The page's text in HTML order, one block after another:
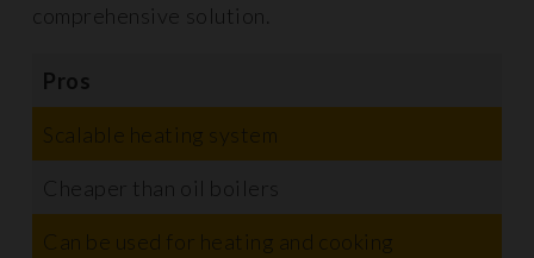
comprehensive solution.
Pros
Scalable heating system
Cheaper than oil boilers
Can be used for heating and cooking